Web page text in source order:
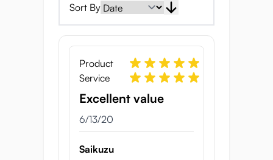
Japanese Onahole with
Organic texture
Sort By
Product
Service
Excellent value
6/13/20
Saikuzu